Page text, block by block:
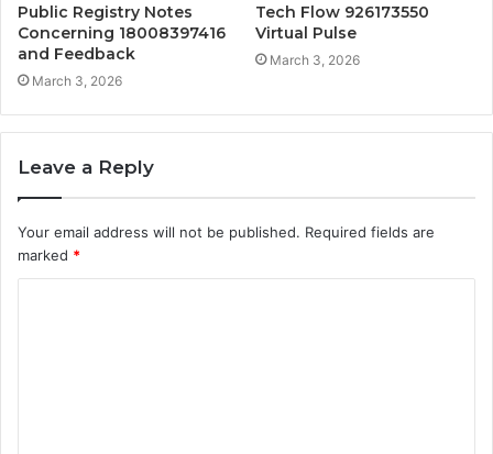
Public Registry Notes
Concerning 18008397416
and Feedback
March 3, 2026
Tech Flow 926173550
Virtual Pulse
March 3, 2026
Leave a Reply
Your email address will not be published. Required fields are
marked *